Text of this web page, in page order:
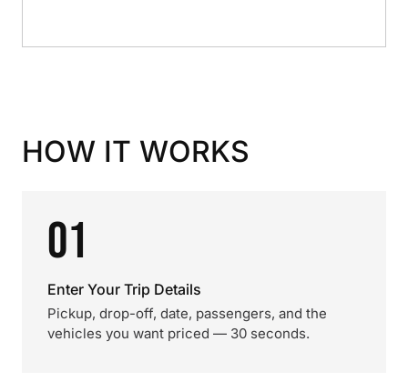
HOW IT WORKS
01
Enter Your Trip Details
Pickup, drop-off, date, passengers, and the
vehicles you want priced — 30 seconds.